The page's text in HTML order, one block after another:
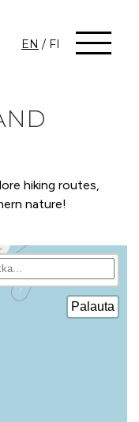
EN / FI
hiking routes,
nature!
Palauta